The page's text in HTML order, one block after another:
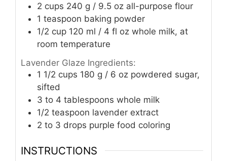
2 cups 240 g / 9.5 oz all-purpose flour
1 teaspoon baking powder
1/2 cup 120 ml / 4 fl oz whole milk, at
room temperature
Lavender Glaze Ingredients:
1 1/2 cups 180 g / 6 oz powdered sugar,
sifted
3 to 4 tablespoons whole milk
1/2 teaspoon lavender extract
2 to 3 drops purple food coloring
INSTRUCTIONS